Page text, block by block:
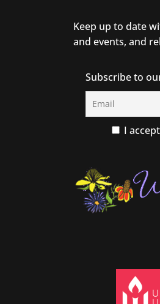
Keep up to date
and events, and
Subscribe to
I